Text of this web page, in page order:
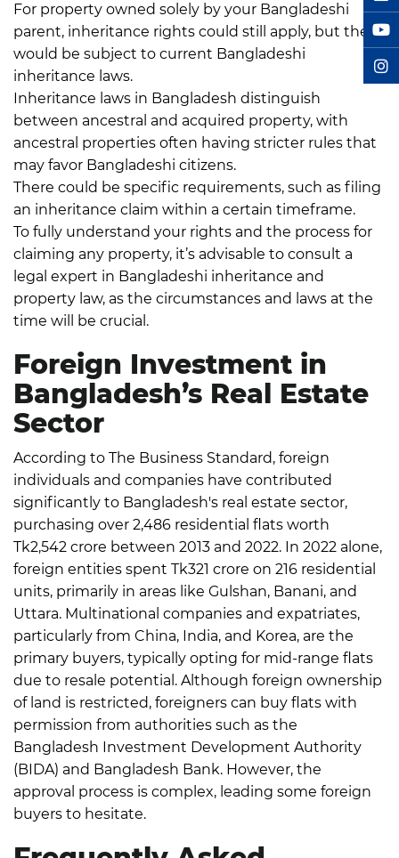
For property owned solely by your Bangladeshi
parent, inheritance rights could still apply, but these
would be subject to current Bangladeshi
inheritance laws.
Inheritance laws in Bangladesh distinguish
between ancestral and acquired property, with
ancestral properties often having stricter rules that
may favor Bangladeshi citizens.
There could be specific requirements, such as filing
an inheritance claim within a certain timeframe.
To fully understand your rights and the process for
claiming any property, it’s advisable to consult a
legal expert in Bangladeshi inheritance and
property law, as the circumstances and laws at the
time will be crucial.
Foreign Investment in
Bangladesh’s Real Estate
Sector
According to The Business Standard, foreign
individuals and companies have contributed
significantly to Bangladesh's real estate sector,
purchasing over 2,486 residential flats worth
Tk2,542 crore between 2013 and 2022. In 2022 alone,
foreign entities spent Tk321 crore on 216 residential
units, primarily in areas like Gulshan, Banani, and
Uttara. Multinational companies and expatriates,
particularly from China, India, and Korea, are the
primary buyers, typically opting for mid-range flats
due to resale potential. Although foreign ownership
of land is restricted, foreigners can buy flats with
permission from authorities such as the
Bangladesh Investment Development Authority
(BIDA) and Bangladesh Bank. However, the
approval process is complex, leading some foreign
buyers to hesitate.